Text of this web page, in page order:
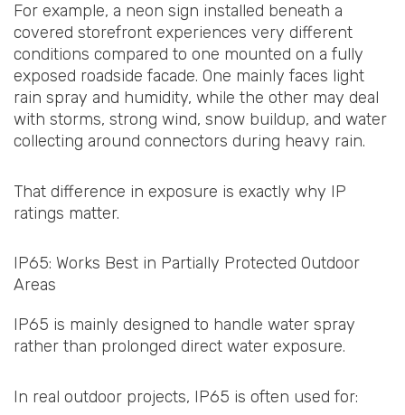
For example, a neon sign installed beneath a
covered storefront experiences very different
conditions compared to one mounted on a fully
exposed roadside facade. One mainly faces light
rain spray and humidity, while the other may deal
with storms, strong wind, snow buildup, and water
collecting around connectors during heavy rain.
That difference in exposure is exactly why IP
ratings matter.
IP65: Works Best in Partially Protected Outdoor
Areas
IP65 is mainly designed to handle water spray
rather than prolonged direct water exposure.
In real outdoor projects, IP65 is often used for: